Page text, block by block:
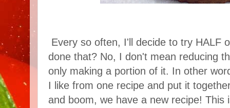
Every so often, I'll decide to try HALF
done that? No, I don't mean reducing
only making a portion of it. In other
I like from one recipe and put it
and boom, we have a new recipe! This